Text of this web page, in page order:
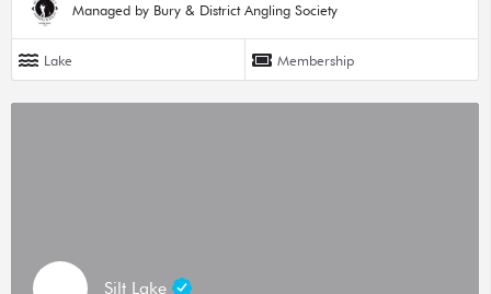
Managed by Bury & District Angling Society
Lake Membership
Silt Lake